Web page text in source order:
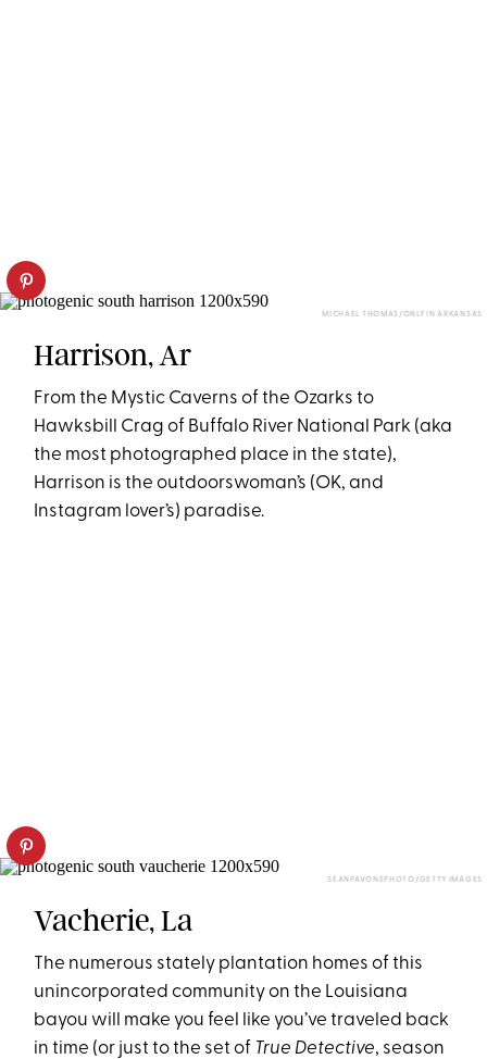
MICHAEL THOMAS/ONLY IN ARKANSAS
Harrison, Ar
From the Mystic Caverns of the Ozarks to
Hawksbill Crag of Buffalo River National Park (aka
the most photographed place in the state),
Harrison is the outdoorswoman’s (OK, and
Instagram lover’s) paradise.
SEANPAVONEPHOTO/GETTY IMAGES
Vacherie, La
The numerous stately plantation homes of this
unincorporated community on the Louisiana
bayou will make you feel like you’ve traveled back
in time (or just to the set of True Detective, season